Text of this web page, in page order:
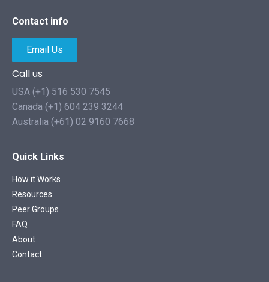
Contact info
Email Us
Call us
USA (+1) 516 530 7545
Canada (+1) 604 239 3244
Australia (+61) 02 9160 7668
Quick Links
How it Works
Resources
Peer Groups
FAQ
About
Contact